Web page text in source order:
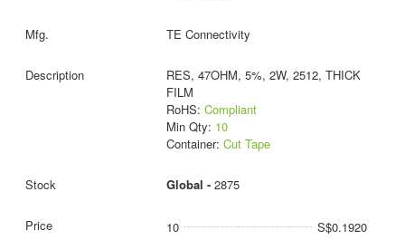
TE Connectivity
RES, 47OHM, 5%, 2W, 2512, THICK
FILM
RoHS: Compliant
Min Qty: 10
Container: Cut Tape
Global - 2875
10
S$0.1920